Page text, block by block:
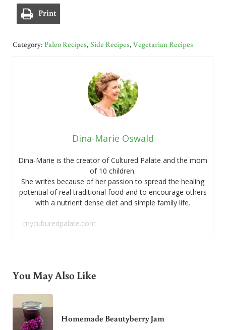
Print
Category: Paleo Recipes, Side Recipes, Vegetarian Recipes
Dina-Marie Oswald
Dina-Marie is the creator of Cultured Palate and the mom
of 10 children.
She writes because of her passion to spread the healing
potential of real traditional food and to encourage others
with a nutrient dense diet and simple family life.
myculturedpalate.com
You May Also Like
Homemade Beautyberry Jam